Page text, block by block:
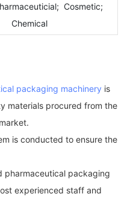
Cosmetic;
Chemical
packaging machinery is
materials procured from the
is conducted to ensure the
pharmaceutical packaging
experienced staff and